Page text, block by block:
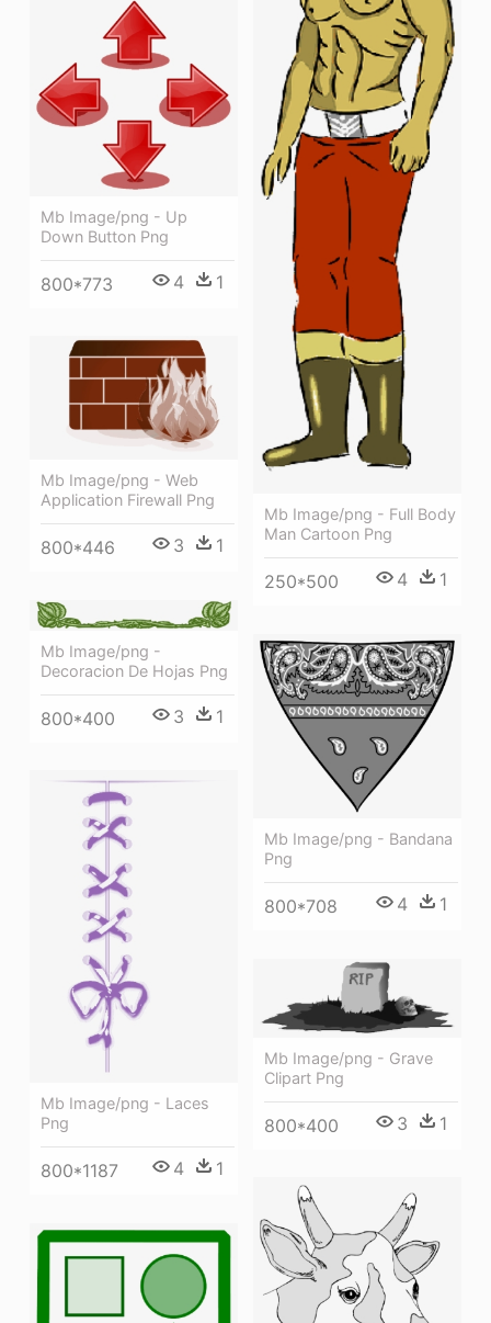
Mb Image/png - Full Body
Man Cartoon Png
250*500 4 1
Mb Image/png - Up
Down Button Png
800*773 4 1
Mb Image/png - Web
Application Firewall Png
800*446 3 1
Mb Image/png -
Decoracion De Hojas Png
800*400 3 1
Mb Image/png - Bandana
Png
800*708 4 1
Mb Image/png - Laces
Png
800*1187 4 1
Mb Image/png - Grave
Clipart Png
800*400 3 1